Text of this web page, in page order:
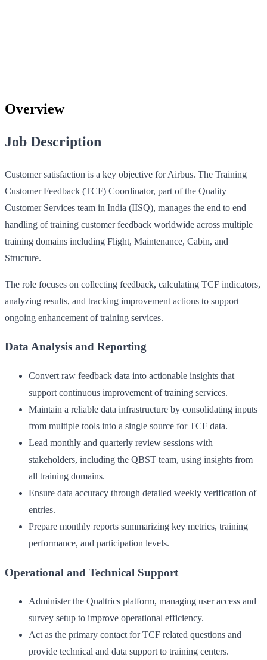
Overview
Job Description
Customer satisfaction is a key objective for Airbus. The Training
Customer Feedback (TCF) Coordinator, part of the Quality
Customer Services team in India (IISQ), manages the end to end
handling of training customer feedback worldwide across multiple
training domains including Flight, Maintenance, Cabin, and
Structure.
The role focuses on collecting feedback, calculating TCF indicators,
analyzing results, and tracking improvement actions to support
ongoing enhancement of training services.
Data Analysis and Reporting
Convert raw feedback data into actionable insights that
support continuous improvement of training services.
Maintain a reliable data infrastructure by consolidating inputs
from multiple tools into a single source for TCF data.
Lead monthly and quarterly review sessions with
stakeholders, including the QBST team, using insights from
all training domains.
Ensure data accuracy through detailed weekly verification of
entries.
Prepare monthly reports summarizing key metrics, training
performance, and participation levels.
Operational and Technical Support
Administer the Qualtrics platform, managing user access and
survey setup to improve operational efficiency.
Act as the primary contact for TCF related questions and
provide technical and data support to training centers.